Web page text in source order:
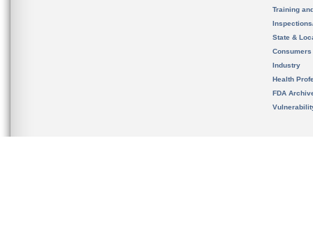
Training
State &
Consumers
Industry
Health
FDA